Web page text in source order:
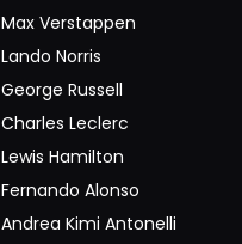
Max Verstappen
Lando Norris
George Russell
Charles Leclerc
Lewis Hamilton
Fernando Alonso
Andrea Kimi Antonelli